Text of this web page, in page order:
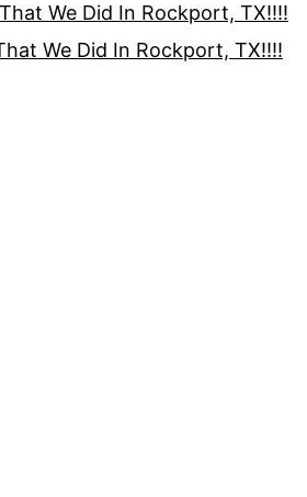
We Did In Rockport, TX!!!!
We Did In Rockport, TX!!!!